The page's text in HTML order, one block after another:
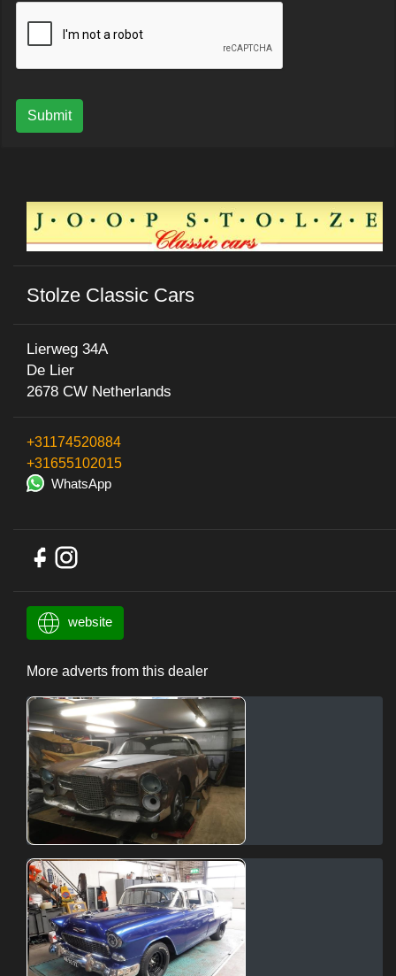
Submit
Stolze Classic Cars
Lierweg 34A
De Lier
2678 CW Netherlands
+31174520884
+31655102015
WhatsApp
website
More adverts from this dealer